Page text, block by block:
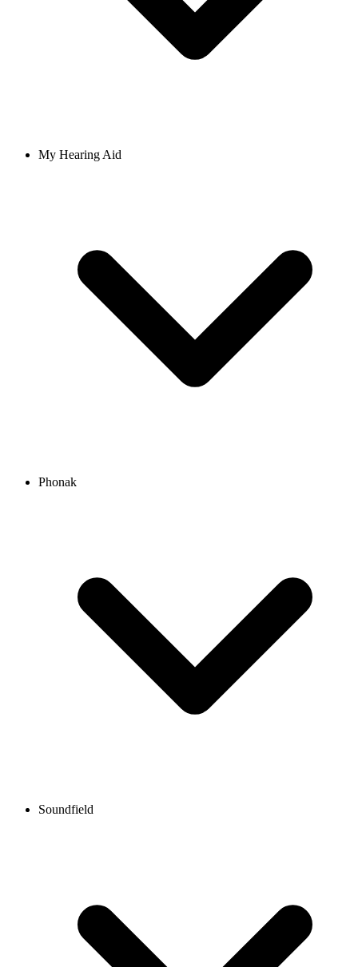
My Hearing Aid
Phonak
Soundfield